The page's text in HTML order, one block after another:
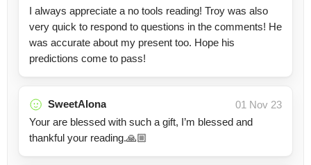
I always appreciate a no tools reading! Troy was also
very quick to respond to questions in the comments! He
was accurate about my present too. Hope his
predictions come to pass!
SweetAlona
01 Nov 23
Your are blessed with such a gift, I’m blessed and
thankful your reading.🙏🏼